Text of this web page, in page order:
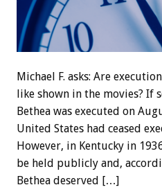
Michael F. asks: Are
like shown in the movies? If
Bethea was executed on
United States had ceased
However, in Kentucky in
be held publicly and,
Bethea deserved […]